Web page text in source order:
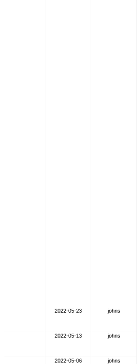
2022-05-23
johns
2022-05-13
johns
2022-05-06
johns